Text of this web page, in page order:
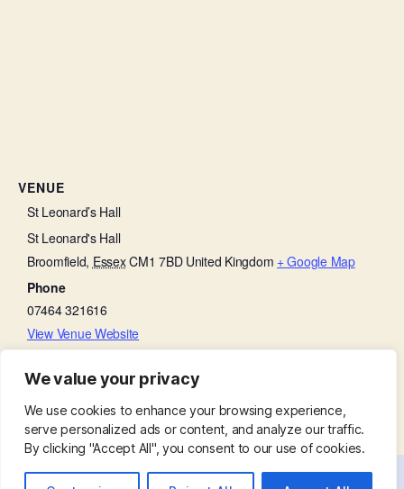
We value your privacy
We use cookies to enhance your browsing experience,
serve personalized ads or content, and analyze our traffic.
By clicking "Accept All", you consent to our use of cookies.
VENUE
St Leonard’s Hall
St Leonard's Hall
Broomfield, EssexCM1 7BD United Kingdom + Google Map
Phone
07464 321616
View Venue Website
Lent Course